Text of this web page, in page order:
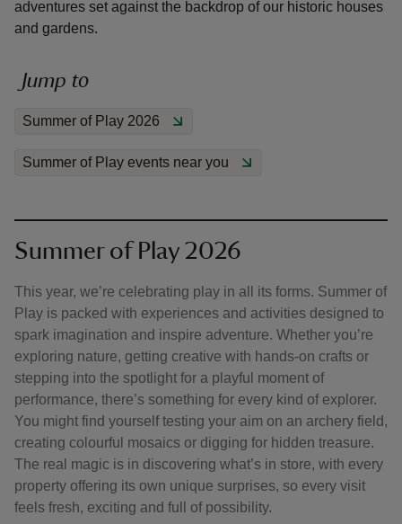
adventures set against the backdrop of our historic houses
and gardens.
Jump to
Summer of Play 2026
Summer of Play events near you
Summer of Play 2026
This year, we’re celebrating play in all its forms. Summer of
Play is packed with experiences and activities designed to
spark imagination and inspire adventure. Whether you’re
exploring nature, getting creative with hands-on crafts or
stepping into the spotlight for a playful moment of
performance, there’s something for every kind of explorer.
You might find yourself testing your aim on an archery field,
creating colourful mosaics or digging for hidden treasure.
The real magic is in discovering what’s in store, with every
property offering its own unique surprises, so every visit
feels fresh, exciting and full of possibility.